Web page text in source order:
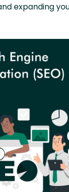
expanding